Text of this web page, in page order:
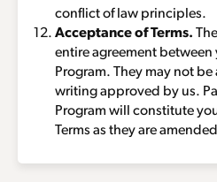
conflict of law principles.
Acceptance of Terms.
entire agreement
Program. They may not
writing approved by us.
Program will constitute
Terms as they are